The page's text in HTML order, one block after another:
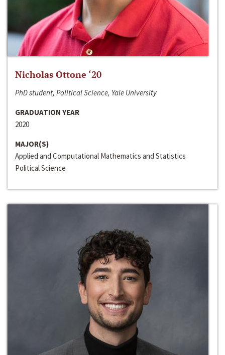
Nicholas Ottone ‘20
PhD student, Political Science, Yale University
GRADUATION YEAR
2020
MAJOR(S)
Applied and Computational Mathematics and Statistics
Political Science